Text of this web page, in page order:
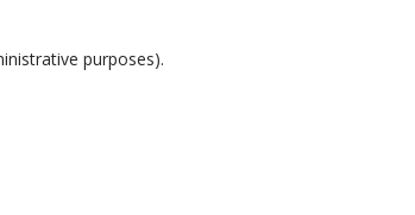
purposes).